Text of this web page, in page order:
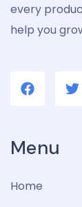
every
help you
Menu
Home